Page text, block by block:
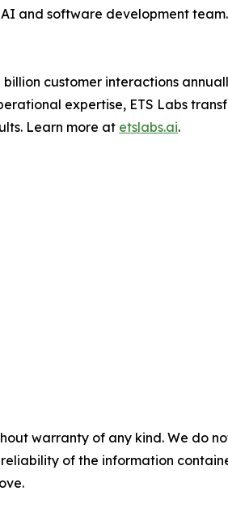
and software development
billion customer interactions
expertise, ETS Labs
Learn more at etslabs.ai.
warranty of any kind. We do
of the information